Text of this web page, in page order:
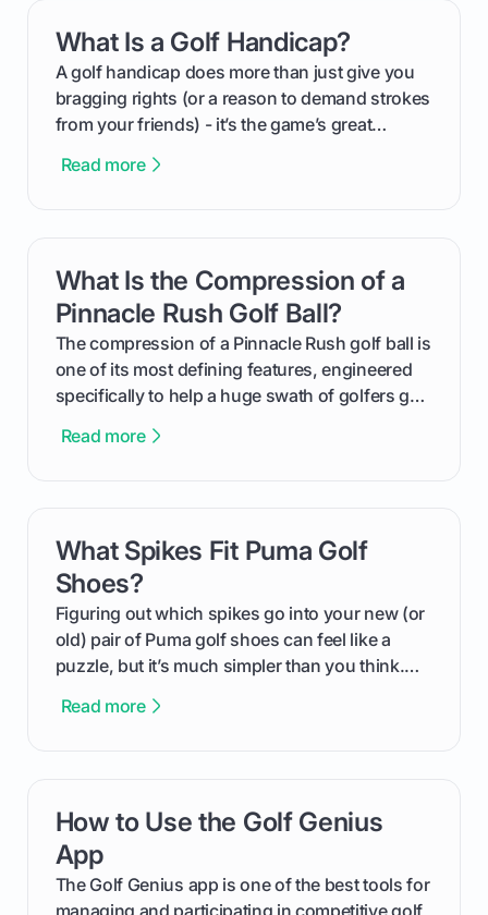
your budget to planning the on-course fun that
makes an event unforgettable.
What Is a Golf Handicap?
A golf handicap does more than just give you
bragging rights (or a reason to demand strokes
from your friends) - it’s the game’s great
improvement. This guide breaks down what a
from Course Rating to Adjusted Gross Score,
helping you feel confident both on the course
and in the clubhouse.
Read more
card link
What Is the Compression of a
Pinnacle Rush Golf Ball?
The compression of a Pinnacle Rush golf ball is
one of its most defining features, engineered
specifically to help a huge swath of golfers get
We'll break down exactly what its low
Read more
card link
What Spikes Fit Puma Golf
Shoes?
Figuring out which spikes go into your new (or
old) pair of Puma golf shoes can feel like a
puzzle, but it’s much simpler than you think.
type of receptacle system they use. This guide
out like a pro.
Read more
card link
How to Use the Golf Genius
App
The Golf Genius app is one of the best tools for
managing and participating in competitive golf
card link